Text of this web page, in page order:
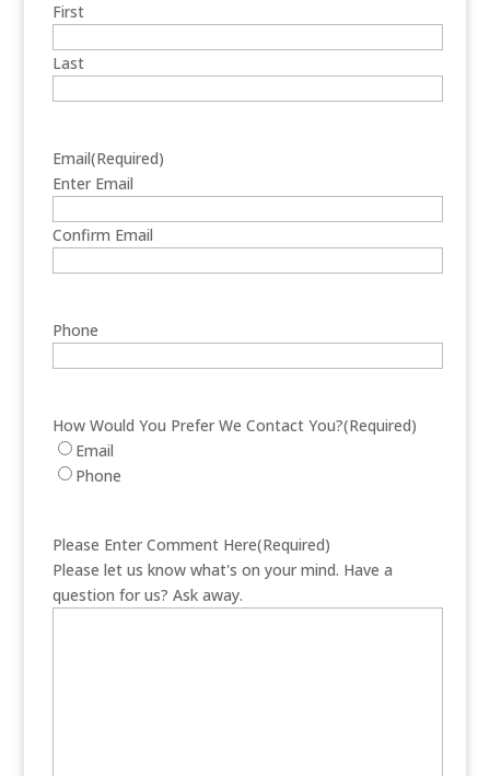
First
Last
Email(Required)
Enter Email
Confirm Email
Phone
How Would You Prefer We Contact You?(Required)
Email
Phone
Please Enter Comment Here(Required)
Please let us know what's on your mind. Have a
question for us? Ask away.